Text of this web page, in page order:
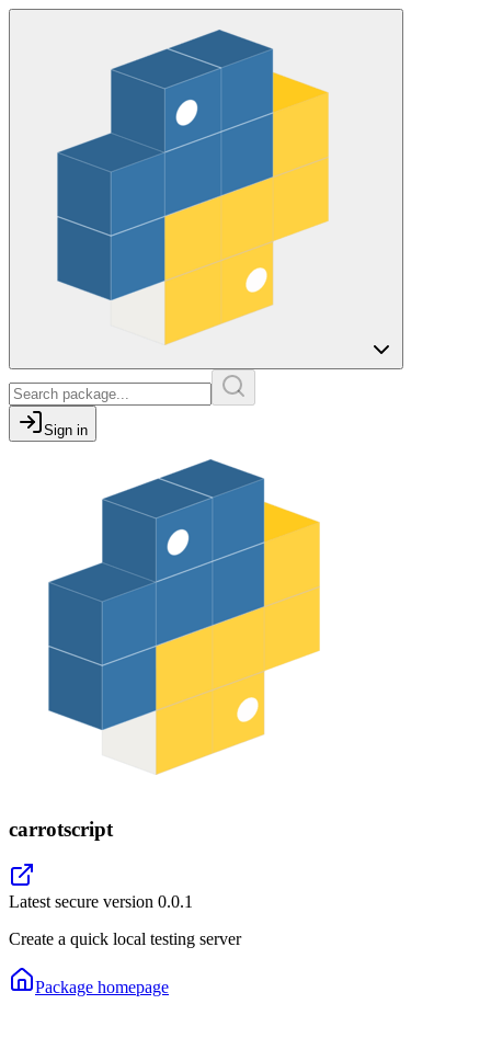
Sign in
carrotscript
Latest secure version 0.0.1
Create a quick local testing server
Package homepage